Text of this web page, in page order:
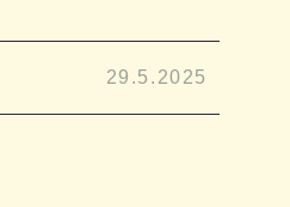
29.5.2025